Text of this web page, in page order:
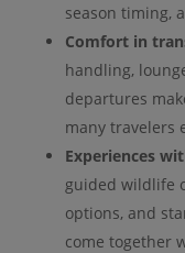
season timing,
Comfort in
handling,
departures
many travelers
Experiences
guided wildlife
options, and
come together